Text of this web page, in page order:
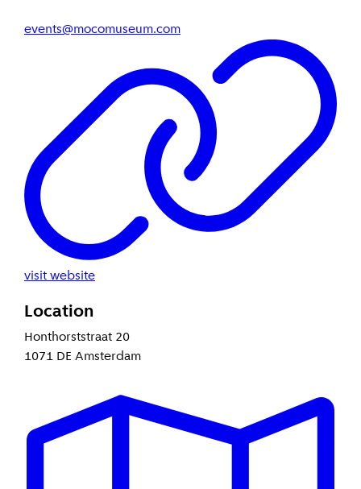
events@mocomuseum.com
visit website
Location
Honthorststraat 20
1071 DE Amsterdam